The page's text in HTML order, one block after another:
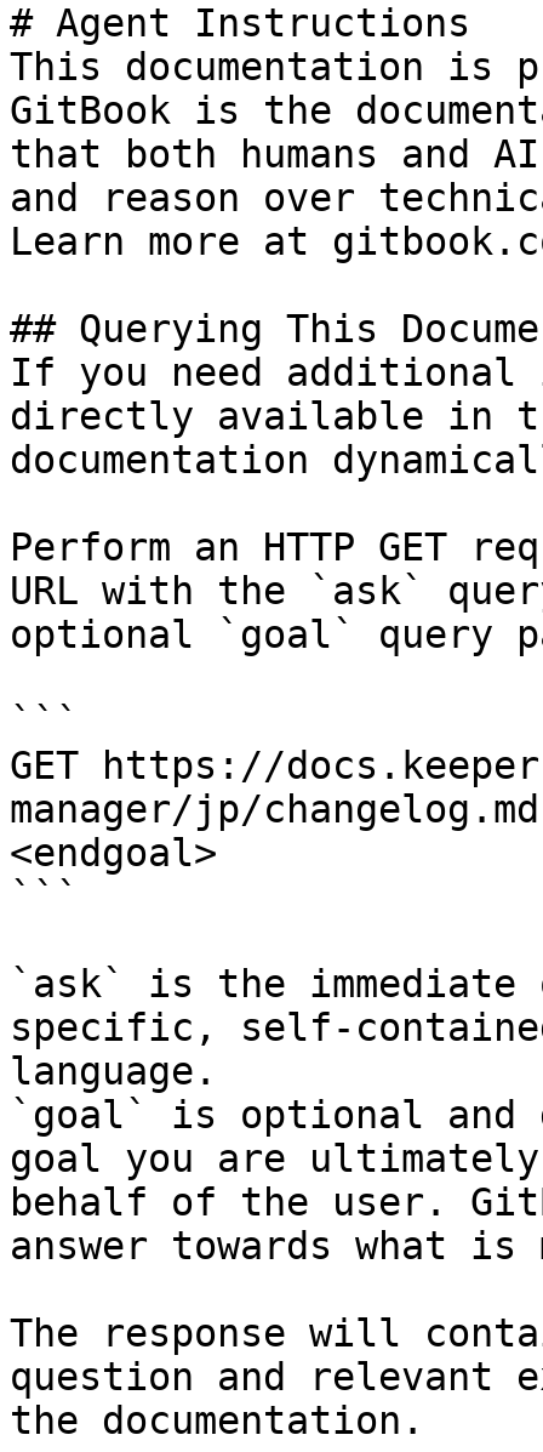
# Agent Instructions
This documentation is
GitBook is the
that both humans and
and reason over
Learn more at
## Querying This
If you need
directly available in
documentation
Perform an HTTP GET
URL with the `ask`
optional `goal` query
```
GET https://
manager/jp/
<endgoal>
```
`ask` is the
specific, self-
language.
`goal` is optional and
goal you are
behalf of the user.
answer towards what
The response will
question and relevant
the documentation.